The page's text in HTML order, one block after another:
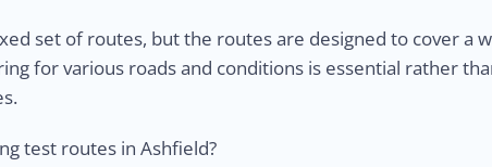
set of routes, but the routes are designed to cover a
for various roads and conditions is essential rather
test routes in Ashfield?